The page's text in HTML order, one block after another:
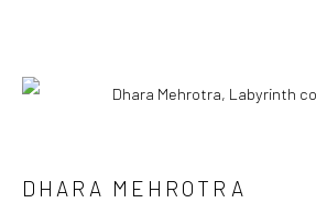
WORKS BIOGRAPHY EXHIBITIONS
DHARA MEHROTRA